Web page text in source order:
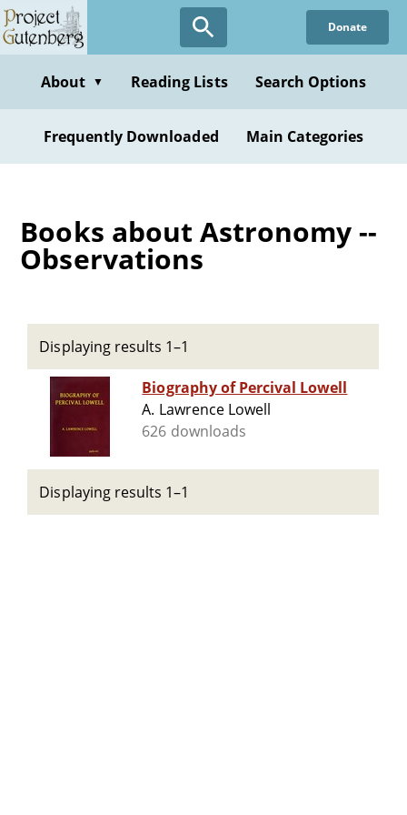
Skip
to
content
Donate
About ▼ Reading Lists Search Options
Frequently Downloaded Main Categories
Books about Astronomy --
Observations
Displaying results 1–1
Biography of Percival Lowell
A. Lawrence Lowell
626 downloads
Displaying results 1–1